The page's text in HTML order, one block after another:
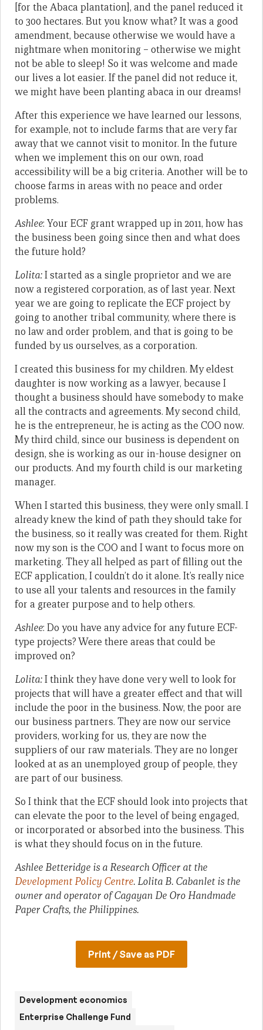
[for the Abaca plantation], and the panel reduced it
to 300 hectares. But you know what? It was a good
amendment, because otherwise we would have a
nightmare when monitoring – otherwise we might
not be able to sleep! So it was welcome and made
our lives a lot easier. If the panel did not reduce it,
we might have been planting abaca in our dreams!
After this experience we have learned our lessons,
for example, not to include farms that are very far
away that we cannot visit to monitor. In the future
when we implement this on our own, road
accessibility will be a big criteria. Another will be to
choose farms in areas with no peace and order
problems.
Ashlee: Your ECF grant wrapped up in 2011, how has
the business been going since then and what does
the future hold?
Lolita:I started as a single proprietor and we are
now a registered corporation, as of last year. Next
year we are going to replicate the ECF project by
going to another tribal community, where there is
no law and order problem, and that is going to be
funded by us ourselves, as a corporation.
I created this business for my children. My eldest
daughter is now working as a lawyer, because I
thought a business should have somebody to make
all the contracts and agreements. My second child,
he is the entrepreneur, he is acting as the COO now.
My third child, since our business is dependent on
design, she is working as our in-house designer on
our products. And my fourth child is our marketing
manager.
When I started this business, they were only small. I
already knew the kind of path they should take for
the business, so it really was created for them. Right
now my son is the COO and I want to focus more on
marketing. They all helped as part of filling out the
ECF application, I couldn’t do it alone. It’s really nice
to use all your talents and resources in the family
for a greater purpose and to help others.
Ashlee: Do you have any advice for any future ECF-
type projects? Were there areas that could be
improved on?
Lolita:I think they have done very well to look for
projects that will have a greater effect and that will
include the poor in the business. Now, the poor are
our business partners. They are now our service
providers, working for us, they are now the
suppliers of our raw materials. They are no longer
looked at as an unemployed group of people, they
are part of our business.
So I think that the ECF should look into projects that
can elevate the poor to the level of being engaged,
or incorporated or absorbed into the business. This
is what they should focus on in the future.
Ashlee Betteridge is a Research Officer at the
Development Policy Centre. Lolita B. Cabanlet is the
owner and operator of Cagayan De Oro Handmade
Paper Crafts, the Philippines.
Print / Save as PDF
Development economics
Enterprise Challenge Fund